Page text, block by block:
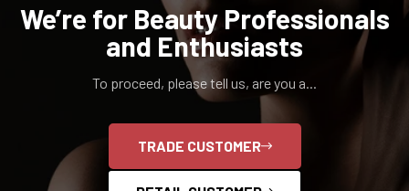
We’re for Beauty Professionals
and Enthusiasts
To proceed, please tell us, are you a...
TRADE CUSTOMER